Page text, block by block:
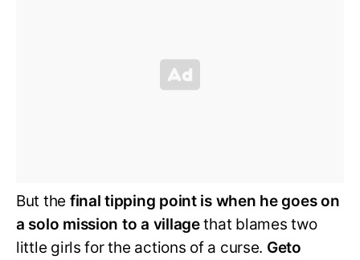
But the final tipping point is when he goes on
a solo mission to a villagethat blames two
little girls for the actions of a curse. Geto